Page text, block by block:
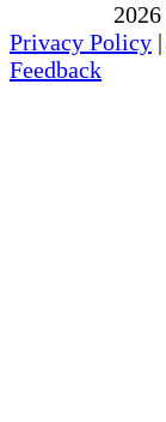
2026
Privacy Policy |
Feedback